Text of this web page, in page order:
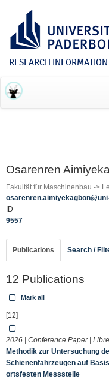
RESEARCH
Osarenren
Fakultät für Maschinenbau ->
ID
9557
Publications Search /
12 Publications
Mark all
[12]
2026 | Conference Paper |
Methodik zur Untersuchung
Schienenfahrzeugen auf
ortsfesten Messstelle